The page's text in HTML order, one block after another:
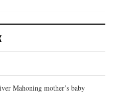
Mahoning mother’s baby